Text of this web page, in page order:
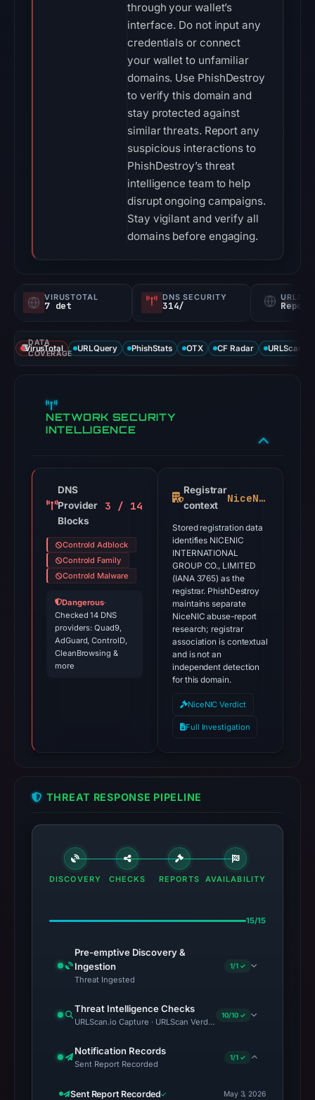
through your wallet’s
interface. Do not input any
credentials or connect
your wallet to unfamiliar
domains. Use PhishDestroy
to verify this domain and
stay protected against
similar threats. Report any
suspicious interactions to
PhishDestroy’s threat
intelligence team to help
disrupt ongoing campaigns.
Stay vigilant and verify all
domains before engaging.
VIRUSTOTAL
7 det
DNS SECURITY
314/
DATA
COVERAGE
VirusTotal URLQuery PhishStats OTX CF Radar URLScan
NETWORK SECURITY
INTELLIGENCE
DNS
Provider
Blocks
3 / 14
Controld Adblock
Controld Family
Controld Malware
Dangerous·
Checked 14 DNS
providers: Quad9,
AdGuard, ControlD,
CleanBrowsing &
more
Registrar
context
NiceNIC
Stored registration data
identifies NICENIC
INTERNATIONAL
GROUP CO., LIMITED
(IANA 3765) as the
registrar. PhishDestroy
maintains separate
NiceNIC abuse-report
research; registrar
association is contextual
and is not an
independent detection
for this domain.
NiceNIC Verdict
Full Investigation
THREAT RESPONSE PIPELINE
DISCOVERY CHECKS REPORTS AVAILABILITY
15/15
Pre-emptive Discovery &
Ingestion
Threat Ingested
1/1 ✓
Threat Intelligence Checks
URLScan.io Capture · URLScan Verdict · Cloudflare Radar
10/10 ✓
Notification Records
Sent Report Recorded
1/1 ✓
Sent Report Recorded May 3, 2026